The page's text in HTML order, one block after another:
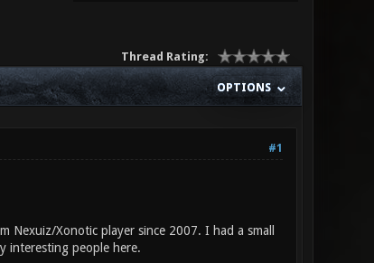
Thread Rating:
OPTIONS
#1
Nexuiz/Xonotic player since 2007. I had a small
interesting people here.